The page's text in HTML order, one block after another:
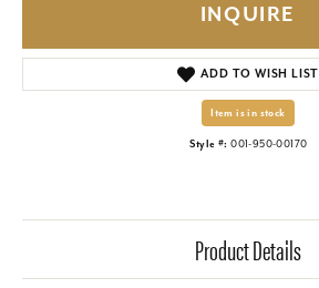
INQUIRE
ADD TO WISH LIST
Item is in stock
Style #: 001-950-00170
Product Details